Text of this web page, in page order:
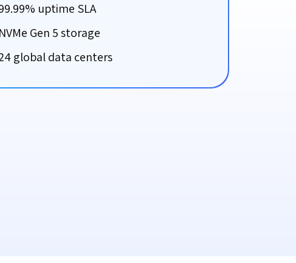
uptime SLA
NVMe Gen 5 storage
global data centers